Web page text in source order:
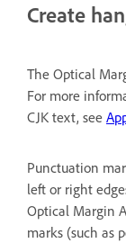
Create
The Optical
For more
CJK text, see
Punctuation
left or right
Optical Margin
marks (such as